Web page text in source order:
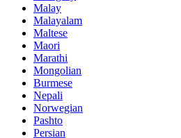
Malay
Malayalam
Maltese
Maori
Marathi
Mongolian
Burmese
Nepali
Norwegian
Pashto
Persian